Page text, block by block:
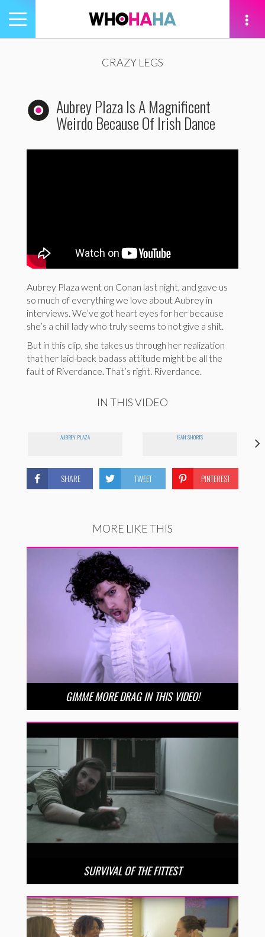
Toggle
navigation
CRAZY LEGS
Aubrey Plaza Is A Magnificent
Weirdo Because Of Irish Dance
Aubrey Plaza went on Conan last night, and gave us
so much of everything we love about Aubrey in
interviews. We’ve got heart eyes for her because
she’s a chill lady who truly seems to not give a shit.
But in this clip, she takes us through her realization
that her laid-back badass attitude might be all the
fault of Riverdance. That’s right. Riverdance.
IN THIS VIDEO
AUBREY PLAZA JEAN SHORTS
SHARE TWEET PINTEREST
MORE LIKE THIS
GIMME MORE DRAG IN THIS VIDEO!
SURVIVAL OF THE FITTEST